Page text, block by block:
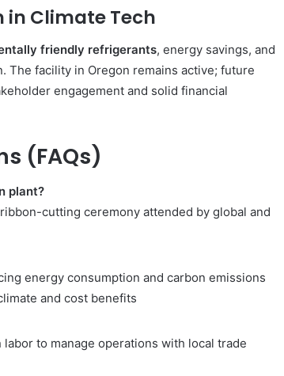
in Climate Tech
friendly refrigerants, energy savings, and
The facility in Oregon remains active; future
engagement and solid financial
(FAQs)
plant?
cutting ceremony attended by global and
energy consumption and carbon emissions
and cost benefits
labor to manage operations with local trade